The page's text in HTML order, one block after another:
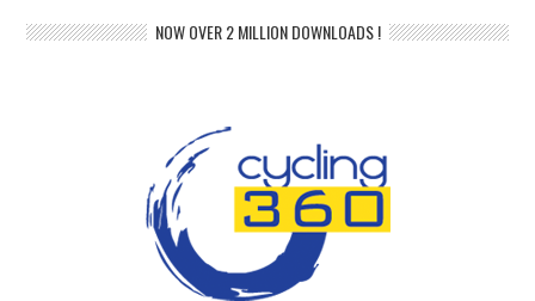
NOW OVER 2 MILLION DOWNLOADS !